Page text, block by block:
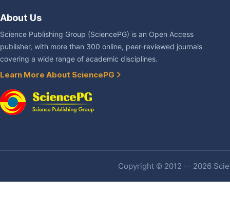
About Us
Science Publishing Group (SciencePG) is an Open Access
publisher, with more than 300 online, peer-reviewed journals
covering a wide range of academic disciplines.
Learn More About SciencePG
Copyright © 2012 -- 2026